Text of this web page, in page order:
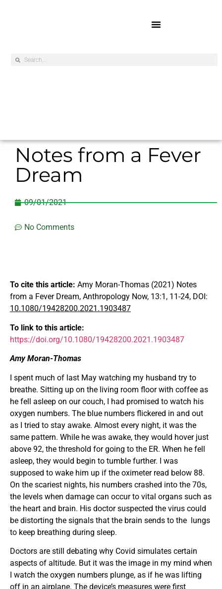
Notes from a Fever
Dream
09/01/2021
No Comments
To cite this article: Amy Moran-Thomas (2021) Notes
from a Fever Dream, Anthropology Now, 13:1, 11-24, DOI:
10.1080/19428200.2021.1903487
To link to this article:
https://doi.org/10.1080/19428200.2021.1903487
Amy Moran-Thomas
I spent much of last May watching my husband try to
breathe. Sitting up on the living room floor with coffee as
he fell asleep on our couch, I had promised to watch his
oxygen numbers. The blue numbers flickered in and out
as I tried to stay awake. Almost every night, it was the
same pattern. While he was awake, they would hover just
above 92, the threshold for going to the ER. When he fell
asleep, they would begin to tumble further. I was
supposed to wake him up if the oximeter read below 88.
On the scariest nights, his numbers crashed into the 70s,
the levels when damage can occur to vital organs such as
the heart and brain. His doctor suspected the virus could
be distorting the signals that the brain sends to the lungs
to keep breathing during sleep.
Doctors are still debating why Covid simulates certain
aspects of altitude. But it was the image in my mind when
I watch the oxygen numbers plunge, as if he was lifting
off in an airplane. The device’s measures were first